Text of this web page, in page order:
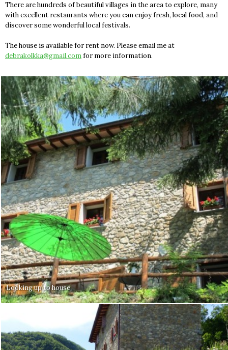
There are hundreds of beautiful villages in the area to explore, many
with excellent restaurants where you can enjoy fresh, local food, and
discover some wonderful local festivals.
The house is available for rent now. Please email me at
debrakolkka@gmail.comfor more information.
Looking up to house